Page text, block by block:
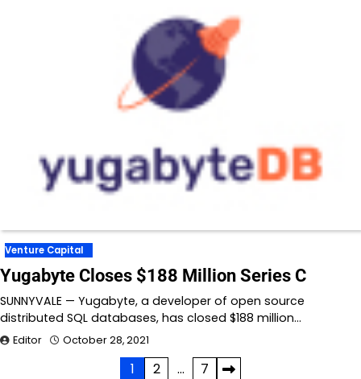
Venture Capital
Yugabyte Closes $188 Million Series C
SUNNYVALE — Yugabyte, a developer of open source
distributed SQL databases, has closed $188 million…
Editor October 28, 2021
1 2 … 7